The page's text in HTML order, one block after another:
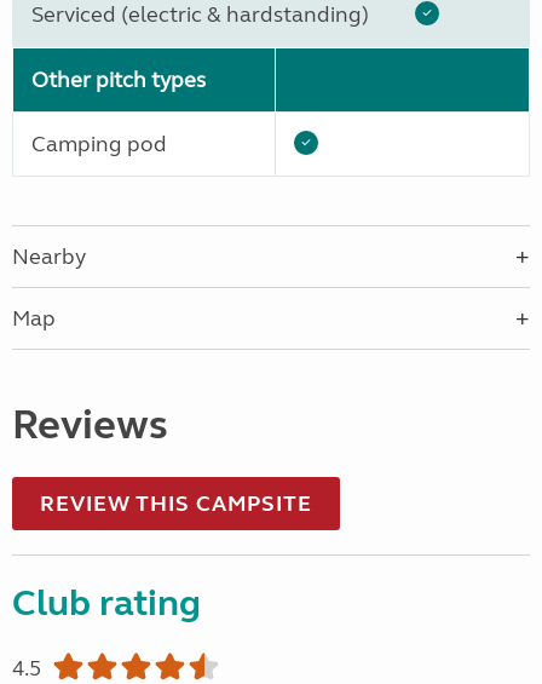
Serviced (electric & hardstanding)
Other pitch types
Camping pod
Nearby
Map
Reviews
REVIEW THIS CAMPSITE
Club rating
4.5